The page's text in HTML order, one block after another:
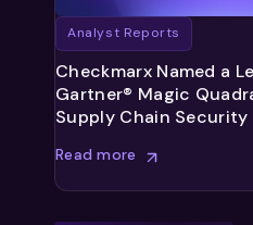
Analyst Reports
Checkmarx Named a
Gartner® Magic
Supply Chain Security
Read more